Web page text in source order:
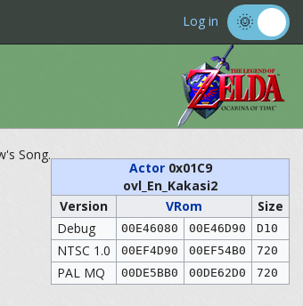
Log in
Actor0x01C9
ovl_En_Kakasi2
Version
VRom
Size
Debug
00E46080 00E46D90 D10
NTSC 1.0 00EF4D90 00EF54B0 720
PAL MQ 00DE5BB0 00DE62D0 720
Song.